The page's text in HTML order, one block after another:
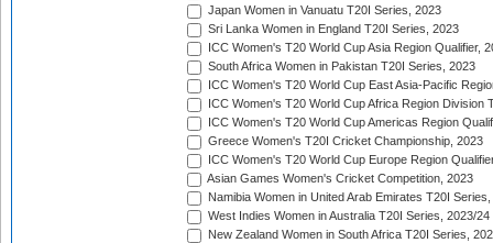
Japan Women in Vanuatu T20I Series, 2023
Sri Lanka Women in England T20I Series, 2023
ICC Women's T20 World Cup Asia Region Qualifier,
South Africa Women in Pakistan T20I Series, 2023
ICC Women's T20 World Cup East Asia-Pacific
ICC Women's T20 World Cup Africa Region Division
ICC Women's T20 World Cup Americas Region
Greece Women's T20I Cricket Championship, 2023
ICC Women's T20 World Cup Europe Region
Asian Games Women's Cricket Competition, 2023
Namibia Women in United Arab Emirates T20I
West Indies Women in Australia T20I Series, 2023/24
New Zealand Women in South Africa T20I Series,